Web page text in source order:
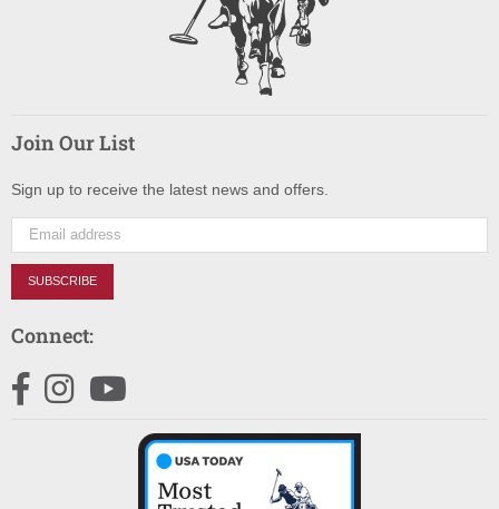
Join Our List
Sign up to receive the latest news and offers.
SUBSCRIBE
Connect:
FacebookInstagram